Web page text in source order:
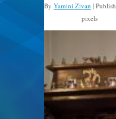
By Yamini Zivan |
pixels